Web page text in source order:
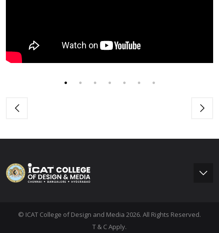
© ICAT College of Design and Media 2026. All Rights Reserved.
T & C Apply.